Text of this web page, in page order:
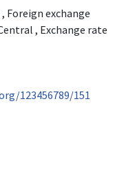
, Foreign exchange
, Exchange rate
123456789/151